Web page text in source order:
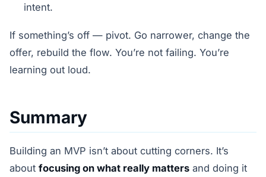
intent.
If something’s off — pivot. Go narrower, change the
offer, rebuild the flow. You’re not failing. You’re
learning out loud.
Summary
Building an MVP isn’t about cutting corners. It’s
about focusing on what really matters and doing it